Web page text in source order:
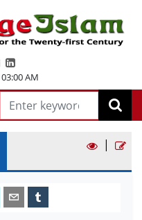
03:00 AM
|